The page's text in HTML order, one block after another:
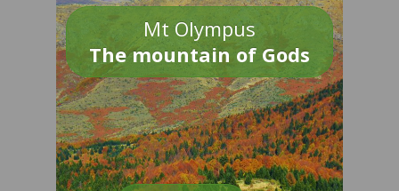
Mt Olympus
The mountain of Gods